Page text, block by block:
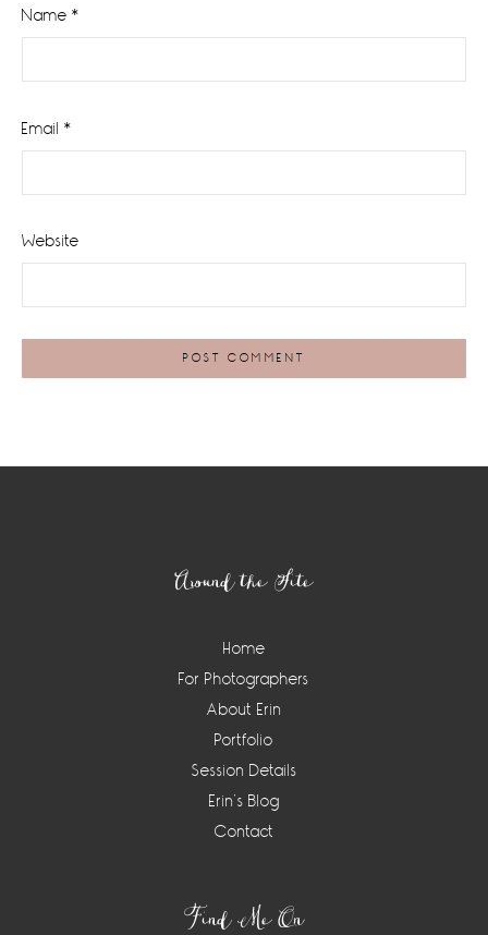
Name *
Email *
Website
Around the Site
Home
For Photographers
About Erin
Portfolio
Session Details
Erin’s Blog
Contact
Find Me On